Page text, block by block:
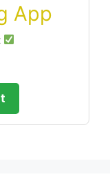
App